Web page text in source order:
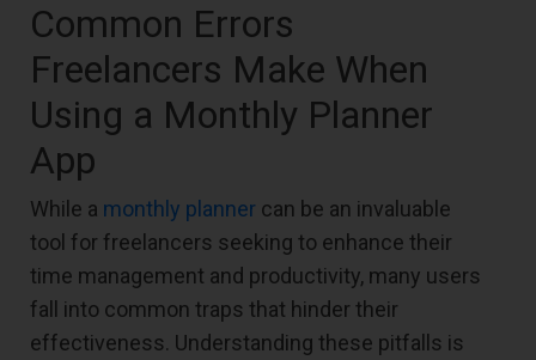
Common Errors
Freelancers Make When
Using a Monthly Planner
App
While a monthly planner can be an invaluable
tool for freelancers seeking to enhance their
time management and productivity, many users
fall into common traps that hinder their
effectiveness. Understanding these pitfalls is